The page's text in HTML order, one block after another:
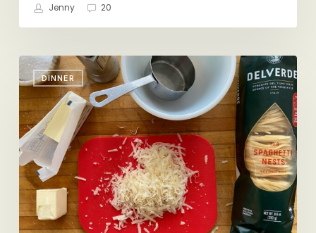
Jenny 20
DINNER
Can
You
Cacio
That?